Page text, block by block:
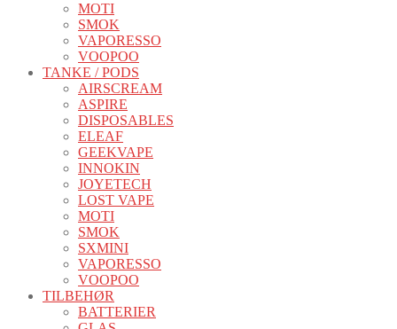
MOTI
SMOK
VAPORESSO
VOOPOO
TANKE / PODS
AIRSCREAM
ASPIRE
DISPOSABLES
ELEAF
GEEKVAPE
INNOKIN
JOYETECH
LOST VAPE
MOTI
SMOK
SXMINI
VAPORESSO
VOOPOO
TILBEHØR
BATTERIER